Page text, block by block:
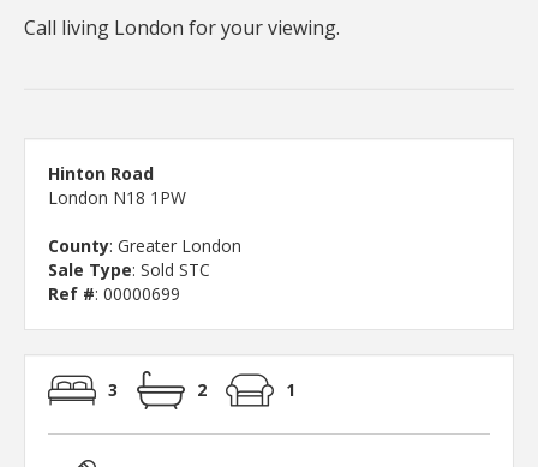
Call living London for your viewing.
Hinton Road
London N18 1PW
County: Greater London
Sale Type: Sold STC
Ref #: 00000699
3 2 1